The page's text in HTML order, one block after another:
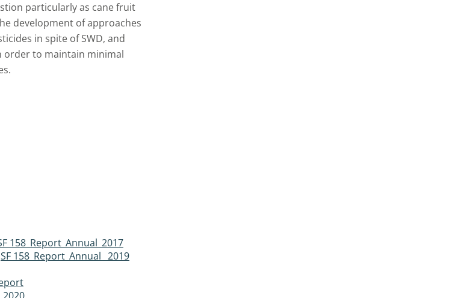
particularly as cane fruit
development of approaches
in spite of SWD, and
order to maintain minimal
158_Report_Annual_2017
SF 158_Report_Annual _2019